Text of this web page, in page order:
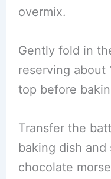
overmix.
Gently fold in
reserving about
top before
Transfer the
baking dish
chocolate